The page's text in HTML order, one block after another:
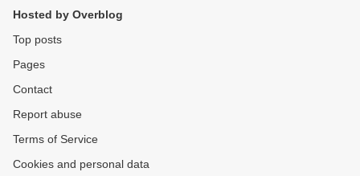
Hosted by Overblog
Top posts
Pages
Contact
Report abuse
Terms of Service
Cookies and personal data